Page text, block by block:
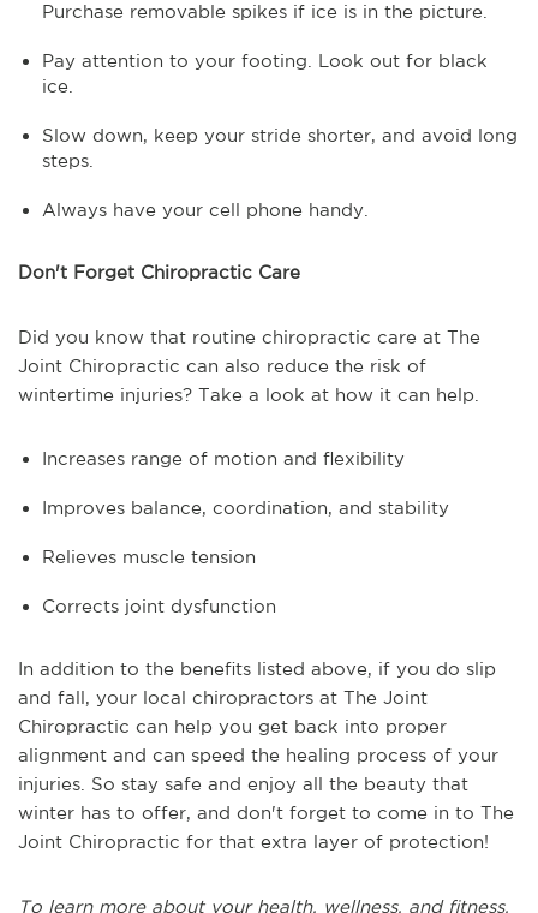
Purchase removable spikes if ice is in the picture.
Pay attention to your footing. Look out for black
ice.
Slow down, keep your stride shorter, and avoid long
steps.
Always have your cell phone handy.
Don't Forget Chiropractic Care
Did you know that routine chiropractic care at The
Joint Chiropractic can also reduce the risk of
wintertime injuries? Take a look at how it can help.
Increases range of motion and flexibility
Improves balance, coordination, and stability
Relieves muscle tension
Corrects joint dysfunction
In addition to the benefits listed above, if you do slip
and fall, your local chiropractors at The Joint
Chiropractic can help you get back into proper
alignment and can speed the healing process of your
injuries. So stay safe and enjoy all the beauty that
winter has to offer, and don't forget to come in to The
Joint Chiropractic for that extra layer of protection!
To learn more about your health, wellness, and fitness,